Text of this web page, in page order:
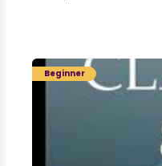
Beginner